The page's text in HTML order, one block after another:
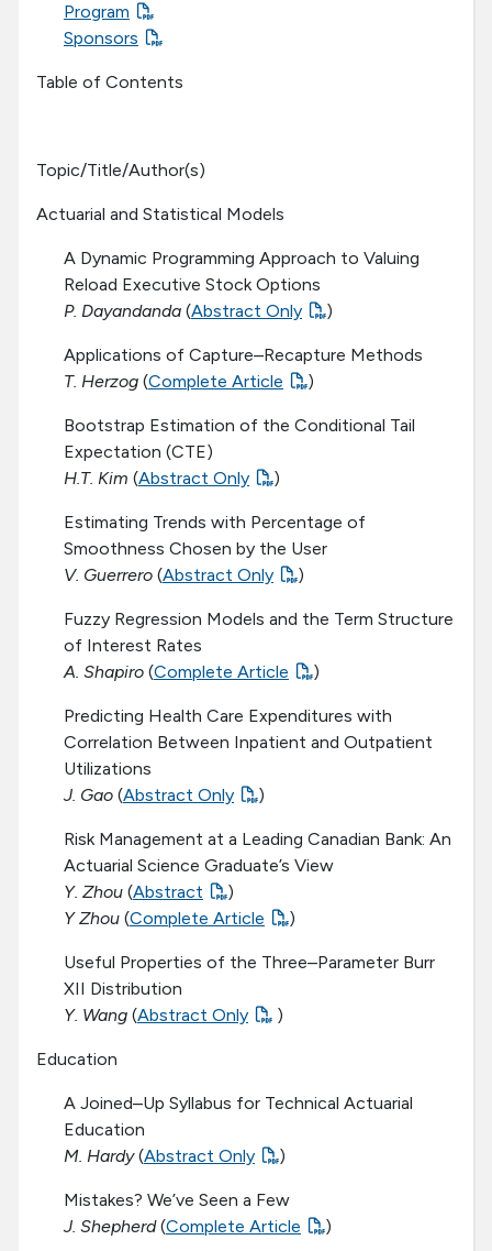
Program
Sponsors
Table of Contents
Topic/Title/Author(s)
Actuarial and Statistical Models
A Dynamic Programming Approach to Valuing
Reload Executive Stock Options
P. Dayandanda (Abstract Only )
Applications of Capture–Recapture Methods
T. Herzog (Complete Article )
Bootstrap Estimation of the Conditional Tail
Expectation (CTE)
H.T. Kim (Abstract Only )
Estimating Trends with Percentage of
Smoothness Chosen by the User
V. Guerrero (Abstract Only )
Fuzzy Regression Models and the Term Structure
of Interest Rates
A. Shapiro (Complete Article )
Predicting Health Care Expenditures with
Correlation Between Inpatient and Outpatient
Utilizations
J. Gao (Abstract Only )
Risk Management at a Leading Canadian Bank: An
Actuarial Science Graduate’s View
Y. Zhou (Abstract
)
Y Zhou (Complete Article )
Useful Properties of the Three–Parameter Burr
XII Distribution
Y. Wang (Abstract Only )
Education
A Joined–Up Syllabus for Technical Actuarial
Education
M. Hardy(Abstract Only )
Mistakes? We’ve Seen a Few
J. Shepherd(Complete Article )